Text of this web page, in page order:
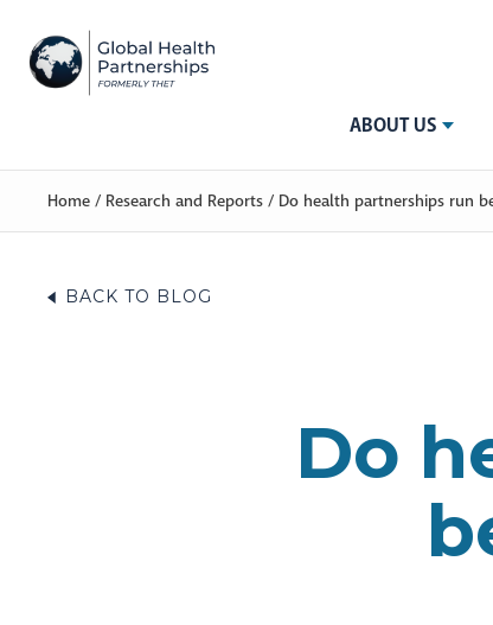
ABOUT US
Home / Research and Reports / Do health partnerships run
BACK TO BLOG
Do